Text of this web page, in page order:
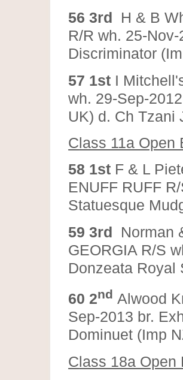
56 3rd H & B
R/R wh. 25-
Discriminator
57 1st I
wh. 29-Sep-
UK) d. Ch Tzani
Class 11a Open
58 1st F & L
ENUFF RUFF
Statuesque
59 3rd Norman
GEORGIA R/S
Donzeata Royal
60 2nd Alwood
Sep-2013 br.
Dominuet (Imp
Class 18a Open